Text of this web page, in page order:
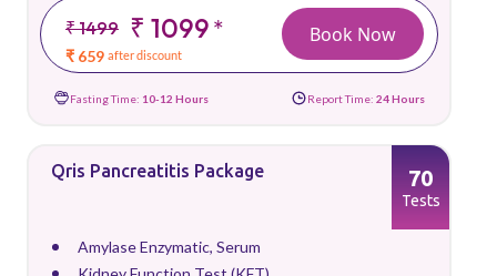
₹ 1499 ₹ 1099*
₹ 659 after discount
Book Now
Fasting Time: 10-12 Hours Report Time: 24 Hours
Qris Pancreatitis Package
Amylase Enzymatic, Serum
70
Tests